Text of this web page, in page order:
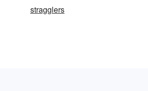
stragglers